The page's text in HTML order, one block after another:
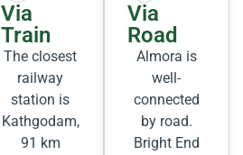
Via
Train
The closest
railway
station is
Kathgodam,
91 km
Via
Road
Almora is
well-
connected
by road.
Bright End